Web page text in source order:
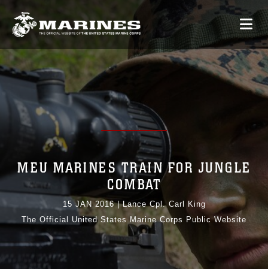
MEU MARINES TRAIN FOR JUNGLE
COMBAT
15 JAN 2016|Lance Cpl. Carl King
The Official United States Marine Corps Public Website